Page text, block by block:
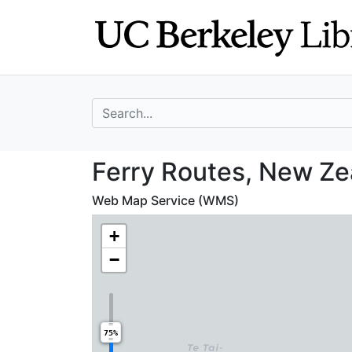
search for
Ferry Routes,
Ferry Routes, New
Web Map Service (WMS)
+
−
75%